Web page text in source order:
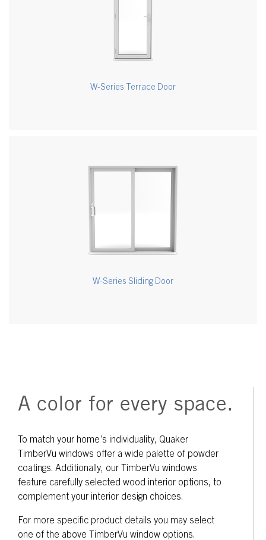
W-Series Terrace Door
W-Series Sliding Door
A color for every space.
To match your home’s individuality, Quaker
TimberVu windows offer a wide palette of powder
coatings. Additionally, our TimberVu windows
feature carefully selected wood interior options, to
complement your interior design choices.
For more specific product details you may select
one of the above TimberVu window options.